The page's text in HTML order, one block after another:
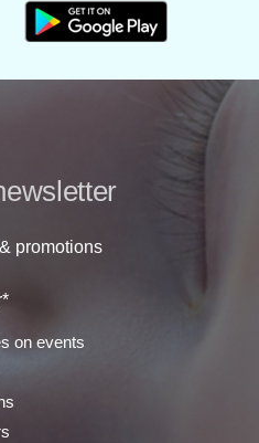
promotions
on events